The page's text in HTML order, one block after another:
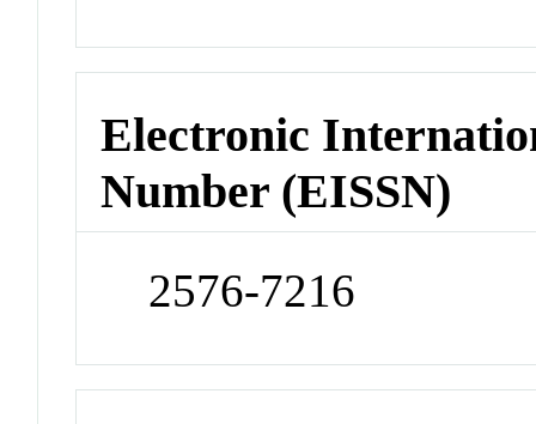
Electronic
Number (EISSN)
2576-7216